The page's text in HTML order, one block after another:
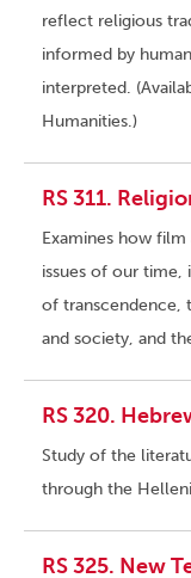
reflect religious
informed by
interpreted.
Humanities.)
RS 311.
Examines how
issues of our time,
of transcendence,
and society, and
RS 320.
Study of the
through the
RS 325. New